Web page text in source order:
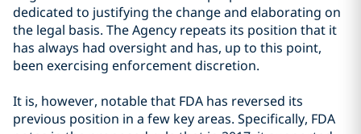
dedicated to justifying the change and elaborating on
the legal basis. The Agency repeats its position that it
has always had oversight and has, up to this point,
been exercising enforcement discretion.
It is, however, notable that FDA has reversed its
previous position in a few key areas. Specifically, FDA